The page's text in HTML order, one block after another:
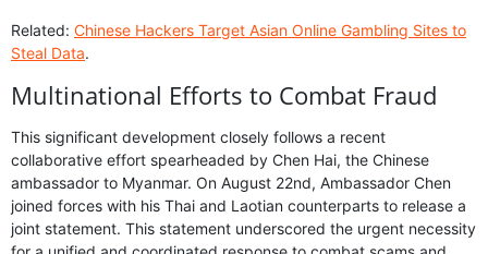
Related: Chinese Hackers Target Asian Online Gambling Sites to
Steal Data.
Multinational Efforts to Combat Fraud
This significant development closely follows a recent
collaborative effort spearheaded by Chen Hai, the Chinese
ambassador to Myanmar. On August 22nd, Ambassador Chen
joined forces with his Thai and Laotian counterparts to release a
joint statement. This statement underscored the urgent necessity